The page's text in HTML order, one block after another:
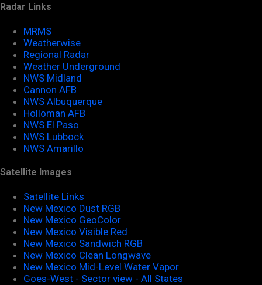
Radar Links
MRMS
Weatherwise
Regional Radar
Weather Underground
NWS Midland
Cannon AFB
NWS Albuquerque
Holloman AFB
NWS El Paso
NWS Lubbock
NWS Amarillo
Satellite Images
Satellite Links
New Mexico Dust RGB
New Mexico GeoColor
New Mexico Visible Red
New Mexico Sandwich RGB
New Mexico Clean Longwave
New Mexico Mid-Level Water Vapor
Goes-West - Sector view - All States